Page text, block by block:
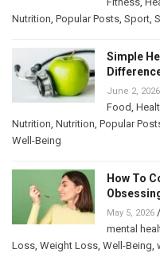
Nutrition, Popular Posts, Sport,
Simple
June 2, 2026
Food,
Nutrition, Nutrition, Popular
Well-Being
How To
May 5, 2026 /
mental
Loss, Weight Loss, Well-Being,